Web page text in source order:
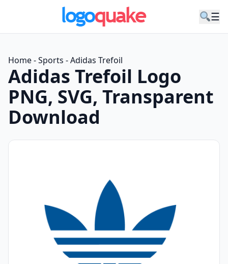
☰
Home-Sports -Adidas Trefoil
Adidas Trefoil Logo
PNG, SVG, Transparent
Download